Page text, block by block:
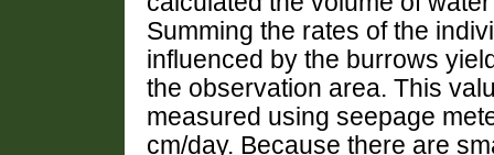
Summing the rates of the
influenced by the burrows
the observation area. This
measured using seepage
cm/day. Because there are